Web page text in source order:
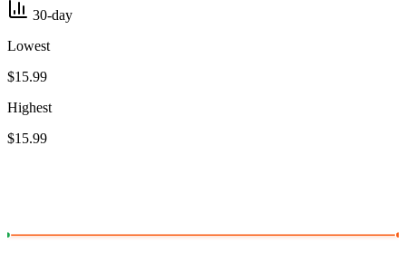
30-day
Lowest
$15.99
Highest
$15.99